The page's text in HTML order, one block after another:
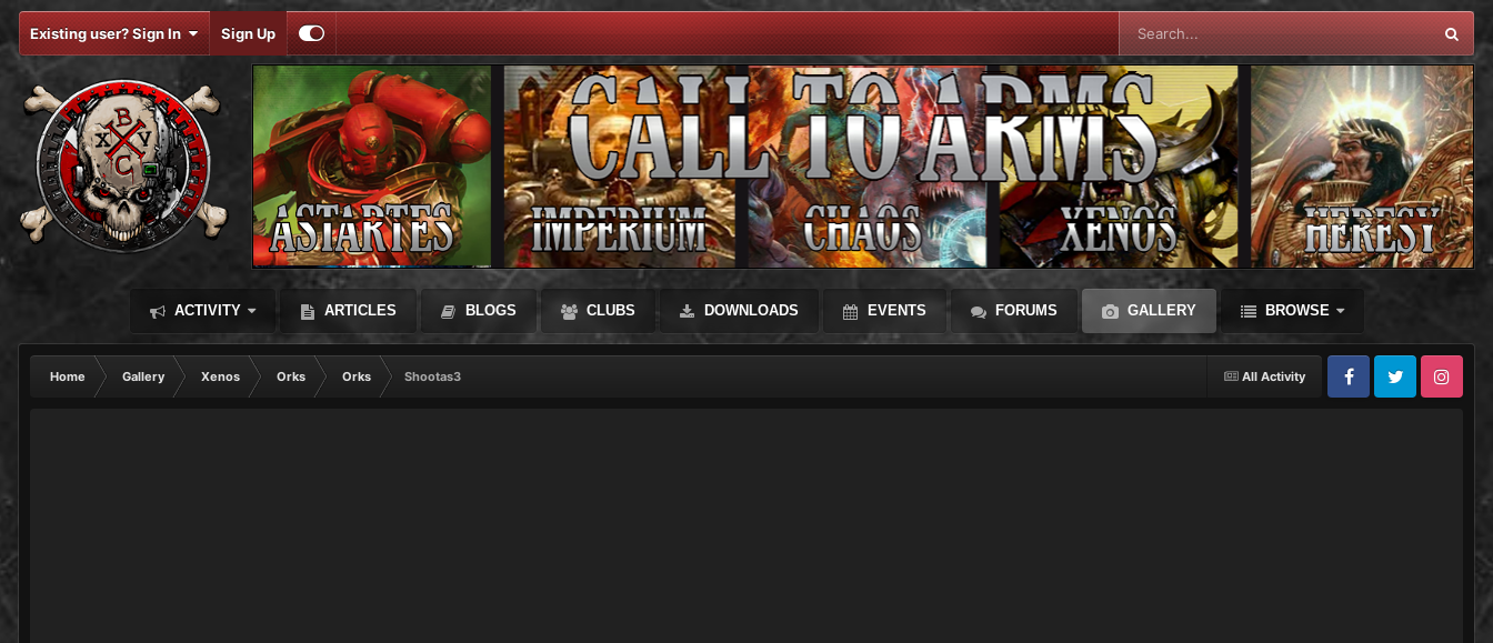
Existing user? Sign In Sign Up
ACTIVITY ARTICLES BLOGS CLUBS DOWNLOADS EVENTS FORUMS GALLERY BROWSE
All Activity
Home Gallery Xenos Orks Orks
Shootas3
FacebookTwitter Instagram